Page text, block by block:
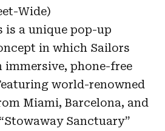
Wide)
is a unique pop-up
in which Sailors
immersive, phone-free
world-renowned
Miami, Barcelona, and
Sanctuary”